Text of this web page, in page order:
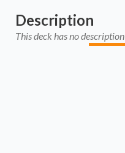
Description
This deck has no description